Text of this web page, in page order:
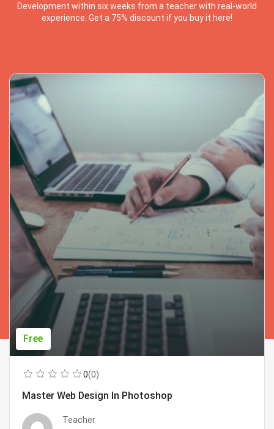
Development within six weeks from a teacher with real-world
experience. Get a 75% discount if you buy it here!
Free
0(0)
Master Web Design In Photoshop
Teacher